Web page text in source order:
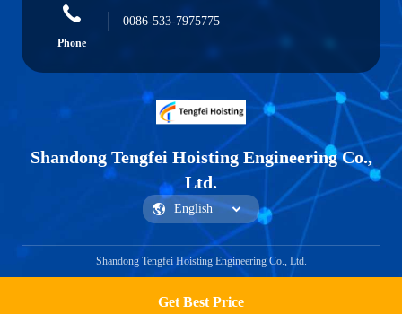
Get Best Price
Phone
0086-533-7975775
Shandong Tengfei Hoisting Engineering Co.,
Ltd.
Shandong Tengfei Hoisting Engineering Co., Ltd.